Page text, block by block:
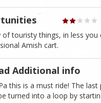
touristy things, in less
Amish cart.
Additional info
this is a must ride! The
turned into a loop by